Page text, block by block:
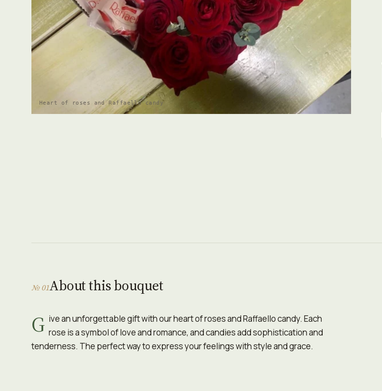
Heart of roses and Raffaello candy
№ 01About this bouquet
G ive an unforgettable gift with our heart of roses and Raffaello candy. Each
rose is a symbol of love and romance, and candies add sophistication and
tenderness. The perfect way to express your feelings with style and grace.